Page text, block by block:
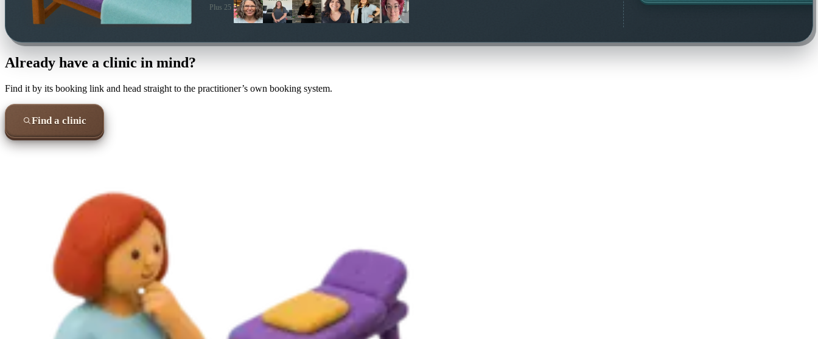
Plus 25 more local practitioners
Already have a clinic in mind?
Find it by its booking link and head straight to the practitioner’s own booking system.
Find a clinic